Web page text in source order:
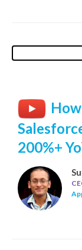
200%+